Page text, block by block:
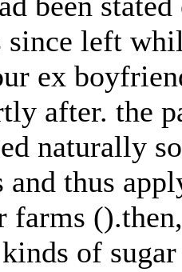
since left
ex
after. the
naturally
thus
farms
of